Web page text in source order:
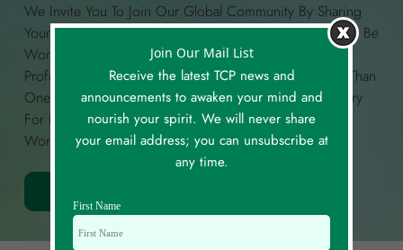
We Invite You To Join Our Global Community By Sharing
Your Own Story Of A Meaningful Coincidence. It Could Be
Wondrous, Funny, Curious, Unexplained, Deeply
Profound, Or Anything In Between! If You Have More Than
One Story To Share, Please Create A Separate Story Entry
For Each. Each Story Is Limited To A Maximum Of 300
Words.
Join Our Mail List
Receive the latest TCP news and
announcements to awaken your mind and
nourish your spirit. We will never share
your email address; you can unsubscribe at
any time.
First Name